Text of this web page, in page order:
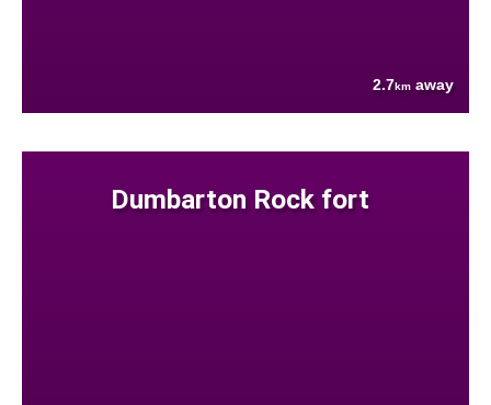
2.7km away
Dumbarton Rock fort